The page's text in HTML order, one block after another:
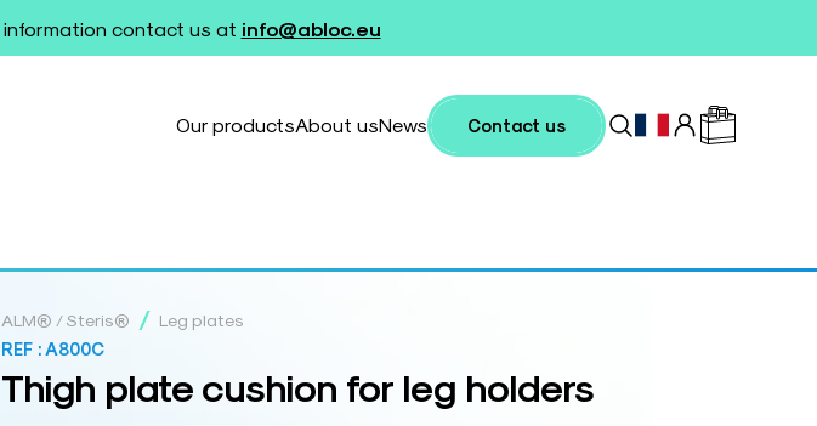
information contact us at info@abloc.eu
Our productsAbout usNews Contact us
ALM® / Steris® / Leg plates
REF : A800C
Thigh plate cushion for leg holders